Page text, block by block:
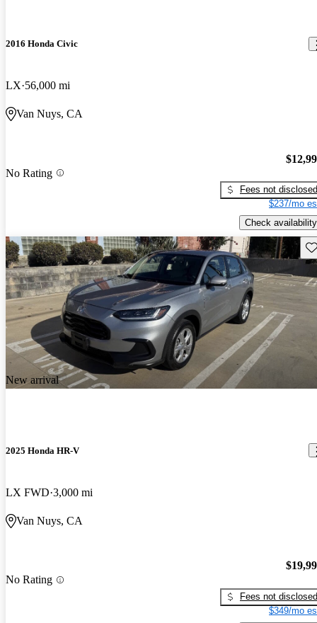
2016 Honda Civic
LX 56,000 mi
Van Nuys, CA
No Rating
Fees not disclosed
$237/mo
Check availability
New arrival
2025 Honda HR-V
LX FWD 3,000 mi
Van Nuys, CA
No Rating
Fees not disclosed
$349/mo